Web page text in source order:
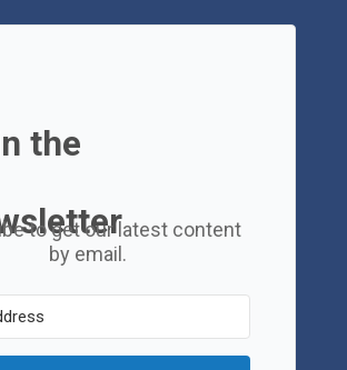
the
to get our latest content
by email.